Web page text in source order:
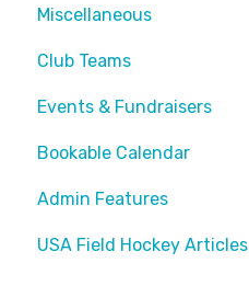
Assigning Staff
Miscellaneous
Club Teams
Events & Fundraisers
Buying Passes
Prizes
Sending Invites
Bookable Calendar
Admin Features
USA Field Hockey Articles